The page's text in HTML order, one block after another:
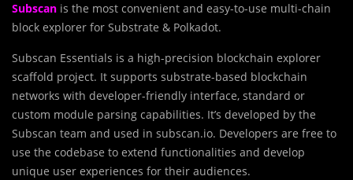
Subscan is the most convenient and easy-to-use multi-chain
block explorer for Substrate & Polkadot.
Subscan Essentials is a high-precision blockchain explorer
scaffold project. It supports substrate-based blockchain
networks with developer-friendly interface, standard or
custom module parsing capabilities. It’s developed by the
Subscan team and used in subscan.io. Developers are free to
use the codebase to extend functionalities and develop
unique user experiences for their audiences.